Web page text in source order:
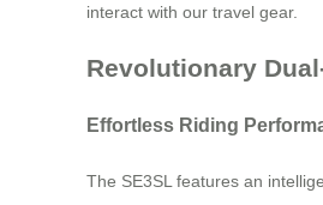
interact with our travel gear.
Revolutionary
Effortless Riding
The SE3SL features an